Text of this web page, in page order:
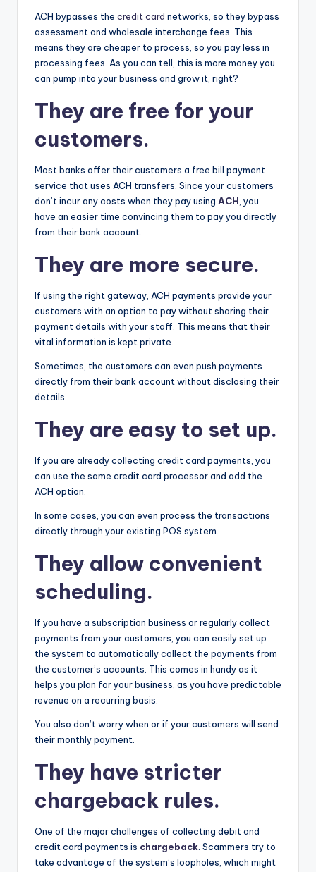
ACH bypasses the credit card networks, so they bypass
assessment and wholesale interchange fees. This
means they are cheaper to process, so you pay less in
processing fees. As you can tell, this is more money you
can pump into your business and grow it, right?
They are free for your
customers.
Most banks offer their customers a free bill payment
service that uses ACH transfers. Since your customers
don’t incur any costs when they pay using ACH , you
have an easier time convincing them to pay you directly
from their bank account.
They are more secure.
If using the right gateway, ACH payments provide your
customers with an option to pay without sharing their
payment details with your staff. This means that their
vital information is kept private.
Sometimes, the customers can even push payments
directly from their bank account without disclosing their
details.
They are easy to set up.
If you are already collecting credit card payments, you
can use the same credit card processor and add the
ACH option.
In some cases, you can even process the transactions
directly through your existing POS system.
They allow convenient
scheduling.
If you have a subscription business or regularly collect
payments from your customers, you can easily set up
the system to automatically collect the payments from
the customer’s accounts. This comes in handy as it
helps you plan for your business, as you have predictable
revenue on a recurring basis.
You also don’t worry when or if your customers will send
their monthly payment.
They have stricter
chargeback rules.
One of the major challenges of collecting debit and
credit card payments is chargeback . Scammers try to
take advantage of the system’s loopholes, which might